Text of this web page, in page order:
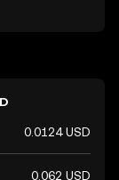
role in the
and
0.0124 USD
0.062 USD